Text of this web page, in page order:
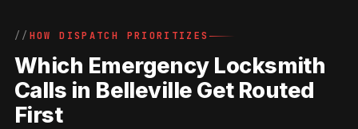
HOW DISPATCH PRIORITIZES
Which Emergency Locksmith
Calls in Belleville Get Routed
First